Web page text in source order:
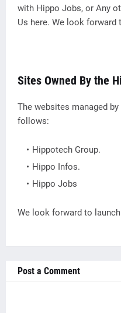
with Hippo Jobs, or Any
Us here. We look forward
Sites Owned By the
The websites managed
follows:
Hippotech Group.
Hippo Infos.
Hippo Jobs
We look forward to
Post a Comment